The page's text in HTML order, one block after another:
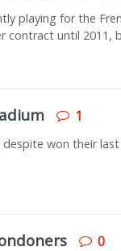
playing for the
contract until 2011,
1
won their
0